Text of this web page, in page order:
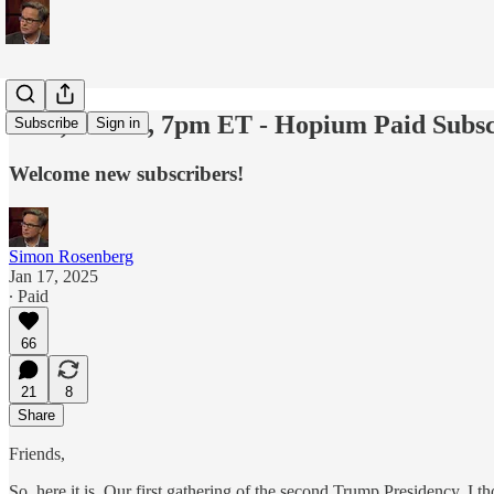
Subscribe Sign in
Wed, Jan 22, 7pm ET - Hopium Paid
Welcome new subscribers!
Simon Rosenberg
Jan 17, 2025
∙ Paid
66
21
8
Share
Friends,